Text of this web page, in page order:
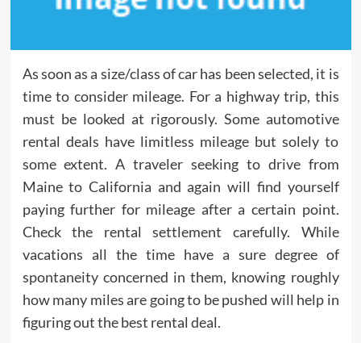
As soon as a size/class of car has been selected, it is
time to consider mileage. For a highway trip, this
must be looked at rigorously. Some automotive
rental deals have limitless mileage but solely to
some extent. A traveler seeking to drive from
Maine to California and again will find yourself
paying further for mileage after a certain point.
Check the rental settlement carefully. While
vacations all the time have a sure degree of
spontaneity concerned in them, knowing roughly
how many miles are going to be pushed will help in
figuring out the best rental deal.